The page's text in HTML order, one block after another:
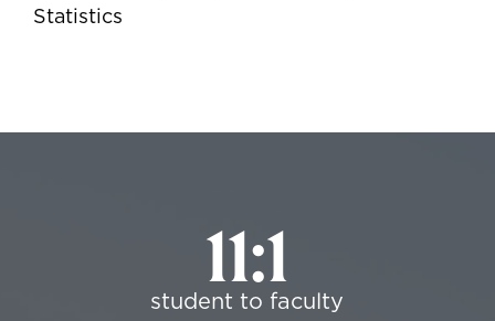
Statistics
11:1
student to faculty